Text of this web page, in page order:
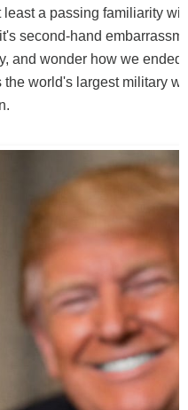
a passing familiarity
second-hand
and wonder how we ended
world's largest military